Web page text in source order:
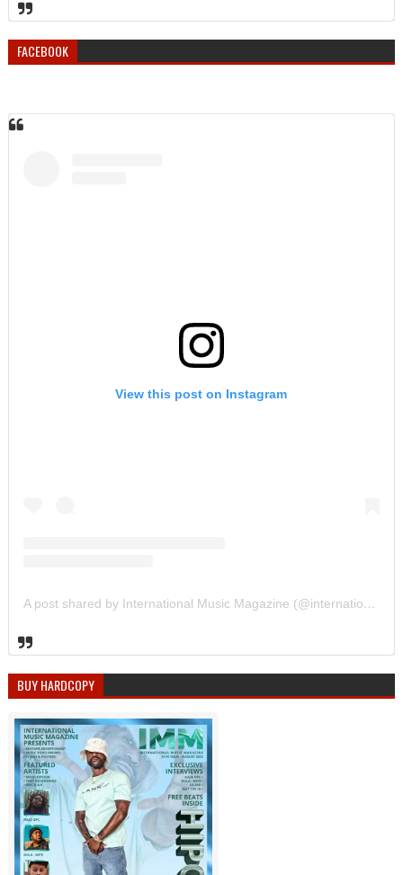
FACEBOOK
View this post on Instagram
A post shared by International Music Magazine (@internationalmusicmagazine)
BUY HARDCOPY